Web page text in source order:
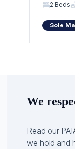
2 Beds
Sole
We
Read our
we hold and